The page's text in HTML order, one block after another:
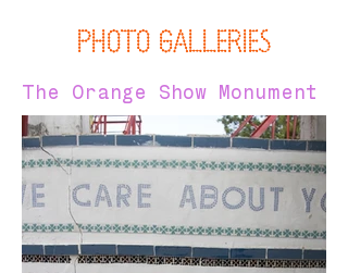
PHOTO GALLERIES
The Orange Show Monument